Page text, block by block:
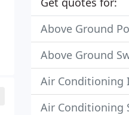
Above Ground
Above Ground
Air Conditioning
Air Conditioning